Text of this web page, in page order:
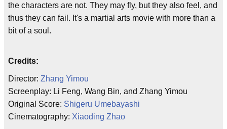
the characters are not. They may fly, but they also feel, and
thus they can fail. It's a martial arts movie with more than a
bit of a soul.
Credits:
Director: Zhang Yimou
Screenplay: Li Feng, Wang Bin, and Zhang Yimou
Original Score: Shigeru Umebayashi
Cinematography: Xiaoding Zhao